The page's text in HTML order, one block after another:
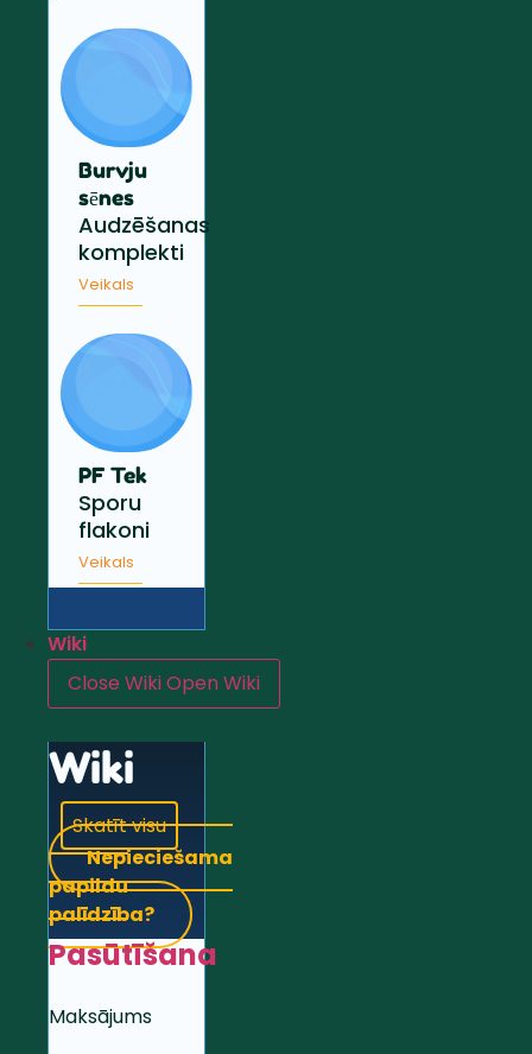
Burvju
sēnes
Audzēšanas
komplekti
Veikals
PF Tek
Sporu
flakoni
Veikals
Wiki
Close WikiOpen Wiki
Wiki
Skatīt visu
Nepieciešama
papildu
palīdzība?
Pasūtīšana
Maksājums